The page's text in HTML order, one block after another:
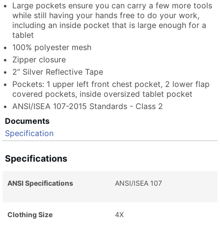
Large pockets ensure you can carry a few more tools
while still having your hands free to do your work,
including an inside pocket that is large enough for a
tablet
100% polyester mesh
Zipper closure
2” Silver Reflective Tape
Pockets: 1 upper left front chest pocket, 2 lower flap
covered pockets, inside oversized tablet pocket
ANSI/ISEA 107-2015 Standards - Class 2
Documents
Specification
Specifications
ANSI Specifications ANSI/ISEA 107
Clothing Size 4X